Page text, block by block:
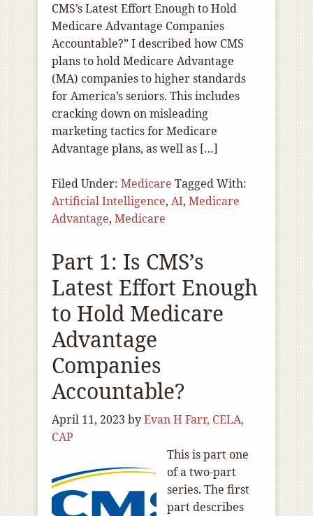
CMS’s Latest Effort Enough to Hold
Medicare Advantage Companies
Accountable?” I described how CMS
plans to hold Medicare Advantage
(MA) companies to higher standards
for America’s seniors. This includes
cracking down on misleading
marketing tactics for Medicare
Advantage plans, as well as […]
Filed Under: Medicare Tagged With:
Artificial Intelligence, AI, Medicare
Advantage, Medicare
Part 1: Is CMS’s
Latest Effort Enough
to Hold Medicare
Advantage
Companies
Accountable?
April 11, 2023 byEvan H Farr, CELA,
CAP
This is part one
of a two-part
series. The first
part describes